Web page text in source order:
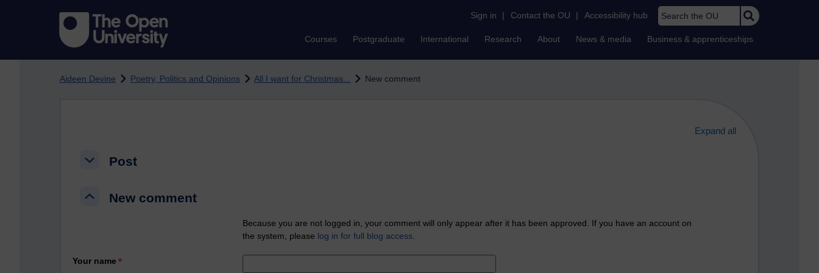
Sign in | Contact the OU | Accessibility hub Search the OU
Courses Postgraduate International Research About News & media Business & apprenticeships
Aideen Devine Poetry, Politics and Opinions All I want for Christmas... New comment
Expand all
Post
Post
New comment
New comment
Because you are not logged in, your comment will only appear after it has been approved. If you have an account on
the system, please log in for full blog access.
Your name